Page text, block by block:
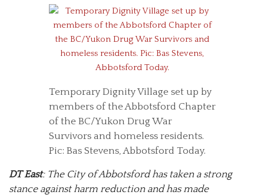
Temporary Dignity Village set up by
members of the Abbotsford Chapter
of the BC/Yukon Drug War
Survivors and homeless residents.
Pic: Bas Stevens, Abbotsford Today.
DT East: The City of Abbotsford has taken a strong
stance against harm reduction and has made